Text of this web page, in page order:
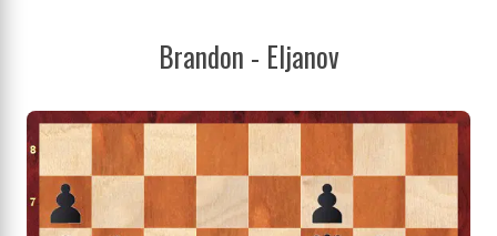
Brandon - Eljanov